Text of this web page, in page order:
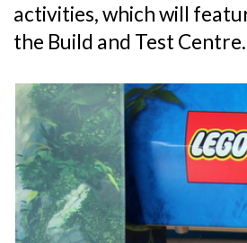
activities, which will
the Build and Test Centre.